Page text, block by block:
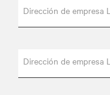
Dirección de empresa
Dirección de empresa